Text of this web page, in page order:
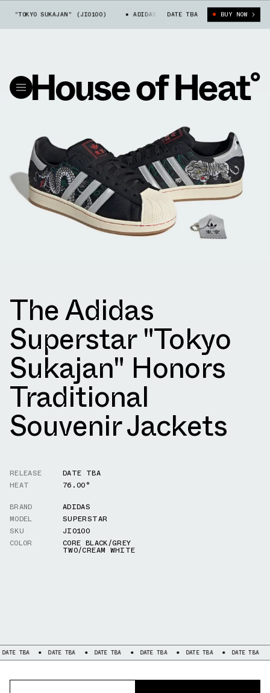
"TOKYO SUKAJAN" (JI0100) ADIDAS SUPERSTAR "TOKYO SUKAJAN"
DATE TBA BUY NOW
The Adidas
Superstar "Tokyo
Sukajan" Honors
Traditional
Souvenir Jackets
RELEASE
DATE TBA
HEAT
76.00°
BRAND
ADIDAS
MODEL
SUPERSTAR
SKU
JI0100
COLOR
CORE BLACK/GREY
TWO/CREAM WHITE
DATE TBA DATE TBA DATE TBA DATE TBA DATE TBA DATE